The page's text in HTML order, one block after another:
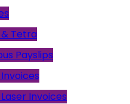
Tetra
Payslips
Invoices